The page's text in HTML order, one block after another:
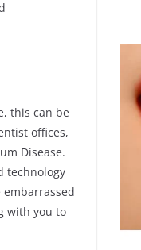
this can be
offices,
Disease.
technology
with you to